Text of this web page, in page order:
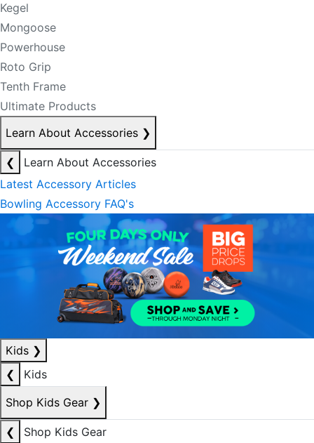
Kegel
Mongoose
Powerhouse
Roto Grip
Tenth Frame
Ultimate Products
Learn About Accessories ❯
❮
Learn About Accessories
Latest Accessory Articles
Bowling Accessory FAQ's
Kids ❯
❮
Kids
Shop Kids Gear ❯
❮
Shop Kids Gear